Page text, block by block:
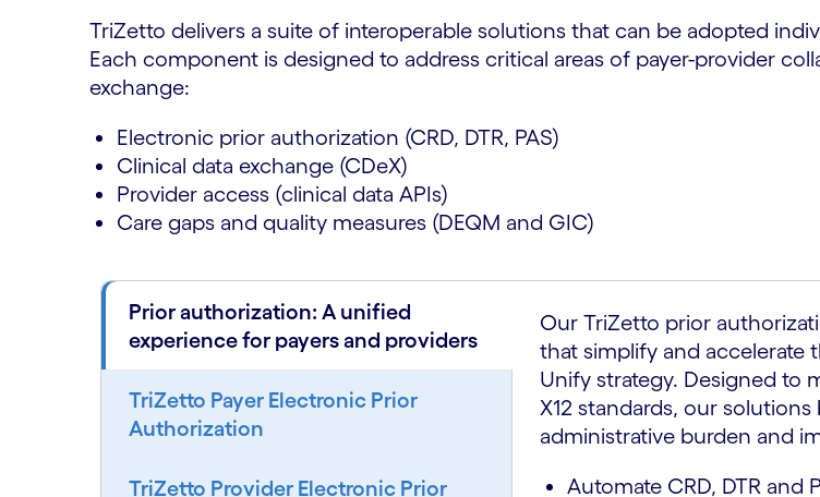
TriZetto delivers a suite of interoperable solutions that can be adopted
Each component is designed to address critical areas of payer-provider
exchange:
Electronic prior authorization (CRD, DTR, PAS)
Clinical data exchange (CDeX)
Provider access (clinical data APIs)
Care gaps and quality measures (DEQM and GIC)
Prior authorization: A unified
experience for payers and providers
TriZetto Payer Electronic Prior
Authorization
TriZetto Provider Electronic Prior
Our TriZetto prior
that simplify and accelerate
Unify strategy. Designed to
X12 standards, our
administrative burden and
Automate CRD, DTR and